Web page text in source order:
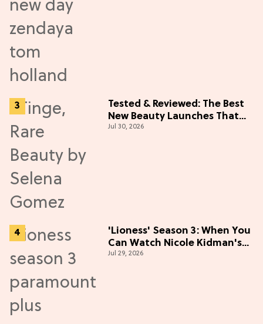
Tested & Reviewed: The Best
New Beauty Launches That
Live Up to the Hype
Jul 30, 2026
'Lioness' Season 3: When You
Can Watch Nicole Kidman's
"Epic" Thriller
Jul 29, 2026